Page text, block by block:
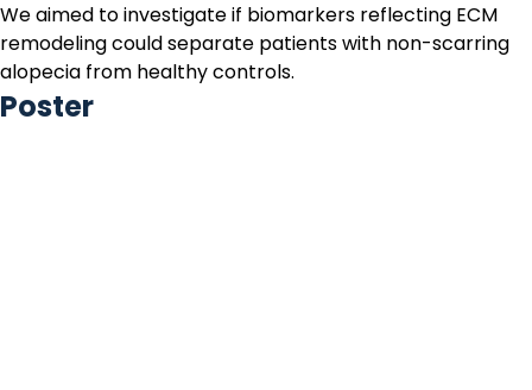
We aimed to investigate if biomarkers reflecting ECM
remodeling could separate patients with non-scarring
alopecia from healthy controls.
Poster